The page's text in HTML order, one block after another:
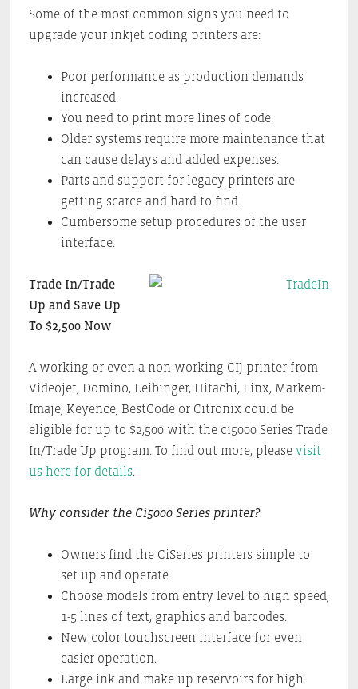
Some of the most common signs you need to
upgrade your inkjet coding printers are:
Poor performance as production demands
increased.
You need to print more lines of code.
Older systems require more maintenance that
can cause delays and added expenses.
Parts and support for legacy printers are
getting scarce and hard to find.
Cumbersome setup procedures of the user
interface.
Trade In/Trade
Up and Save Up
To $2,500 Now
A working or even a non-working CIJ printer from
Videojet, Domino, Leibinger, Hitachi, Linx, Markem-
Imaje, Keyence, BestCode or Citronix could be
eligible for up to $2,500 with the ci5000 Series Trade
In/Trade Up program. To find out more, please visit
us here for details.
Why consider the Ci5000 Series printer?
Owners find the CiSeries printers simple to
set up and operate.
Choose models from entry level to high speed,
1-5 lines of text, graphics and barcodes.
New color touchscreen interface for even
easier operation.
Large ink and make up reservoirs for high